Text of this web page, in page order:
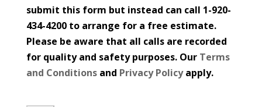
submit this form but instead can call 1-920-
434-4200 to arrange for a free estimate.
Please be aware that all calls are recorded
for quality and safety purposes. Our Terms
and Conditionsand Privacy Policyapply.